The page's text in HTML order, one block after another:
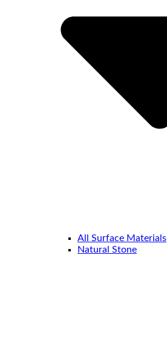
All Surface Materials
Natural Stone